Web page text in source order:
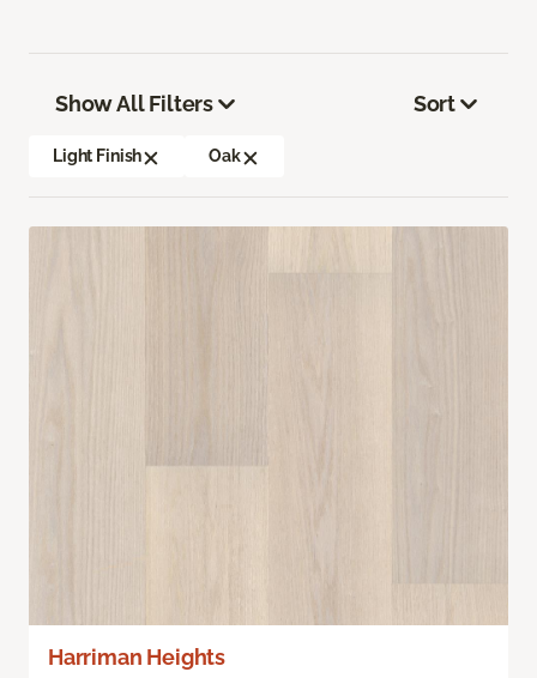
Show All Filters
Light Finish Oak
Sort
Harriman Heights